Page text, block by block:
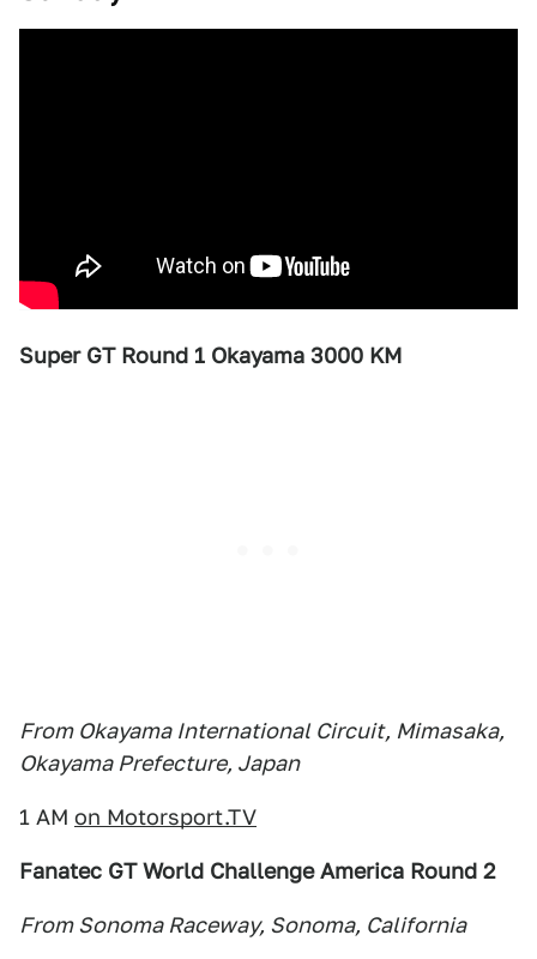
Super GT Round 1 Okayama 3000 KM
From Okayama International Circuit, Mimasaka,
Okayama Prefecture, Japan
1 AM on Motorsport.TV
Fanatec GT World Challenge America Round 2
From Sonoma Raceway, Sonoma, California